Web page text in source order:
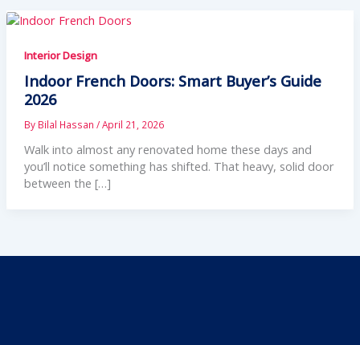
Interior Design
Indoor French Doors: Smart Buyer’s Guide
2026
By Bilal Hassan /April 21, 2026
Walk into almost any renovated home these days and
you’ll notice something has shifted. That heavy, solid door
between the […]